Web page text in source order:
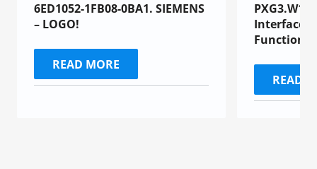
6ED1052-1FB08-0BA1. SIEMENS
– LOGO!
READ MORE
Interface
READ